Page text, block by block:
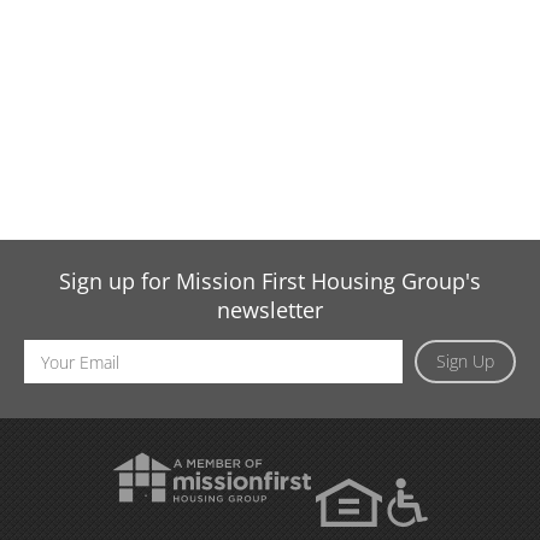
Sign up for Mission First Housing Group's
newsletter
Sign Up
Email
Address